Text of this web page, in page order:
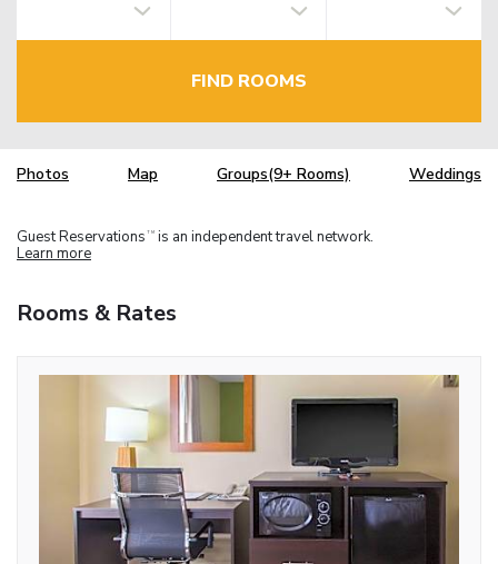
FIND ROOMS
Photos Map Groups(9+ Rooms) Weddings
Guest Reservations TM is an independent travel network.
Learn more
Rooms & Rates